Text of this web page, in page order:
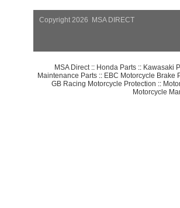
Copyright 2026 MSA DIRECT
MSA Direct:: Honda Parts:: Kawasaki
Maintenance Parts:: EBC Motorcycle Brake
GB Racing Motorcycle Protection ::
Motorcycle